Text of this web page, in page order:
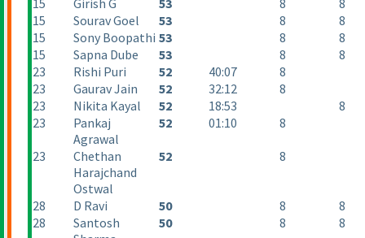
15
Girish G 53 8
8
15
Sourav Goel 53 8
8
15
Sony Boopathi 53 8
8
15
Sapna Dube 53 8
8
23
Rishi Puri 52 40:07
8
23
Gaurav Jain 52 32:12
8
23
Nikita Kayal 52 18:53
8
23
Pankaj
Agrawal
52 01:10 8
23
Chethan
Harajchand
Ostwal
52 8
28 D Ravi 50 8
8
28
Santosh
50 8 8